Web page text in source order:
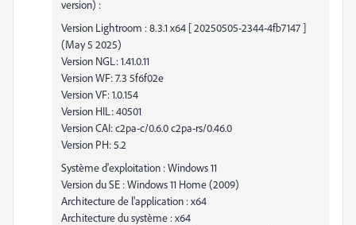
version) :
Version Lightroom : 8.3.1 x64 [ 20250505-2344-4fb7147 ]
(May 5 2025)
Version NGL: 1.41.0.11
Version WF: 7.3 5f6f02e
Version VF: 1.0.154
Version HIL: 40501
Version CAI: c2pa-c/0.6.0 c2pa-rs/0.46.0
Version PH: 5.2
Système d'exploitation : Windows 11
Version du SE : Windows 11 Home (2009)
Architecture de l'application : x64
Architecture du système : x64